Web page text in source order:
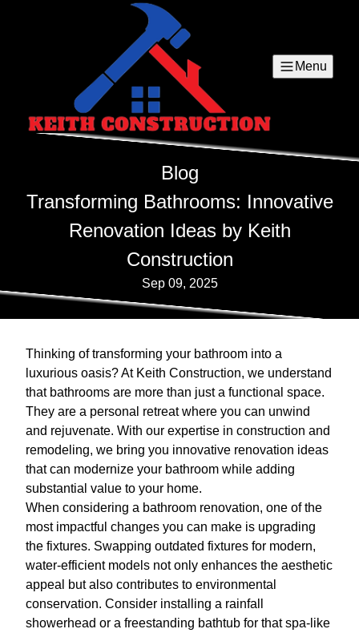
Menu
Blog
Transforming Bathrooms: Innovative
Renovation Ideas by Keith
Construction
Sep 09, 2025
Thinking of transforming your bathroom into a
luxurious oasis? At Keith Construction, we understand
that bathrooms are more than just a functional space.
They are a personal retreat where you can unwind
and rejuvenate. With our expertise in construction and
remodeling, we bring you innovative renovation ideas
that can modernize your bathroom while adding
substantial value to your home.
When considering a bathroom renovation, one of the
most impactful changes you can make is upgrading
the fixtures. Swapping outdated fixtures for modern,
water-efficient models not only enhances the aesthetic
appeal but also contributes to environmental
conservation. Consider installing a rainfall
showerhead or a freestanding bathtub for that spa-like